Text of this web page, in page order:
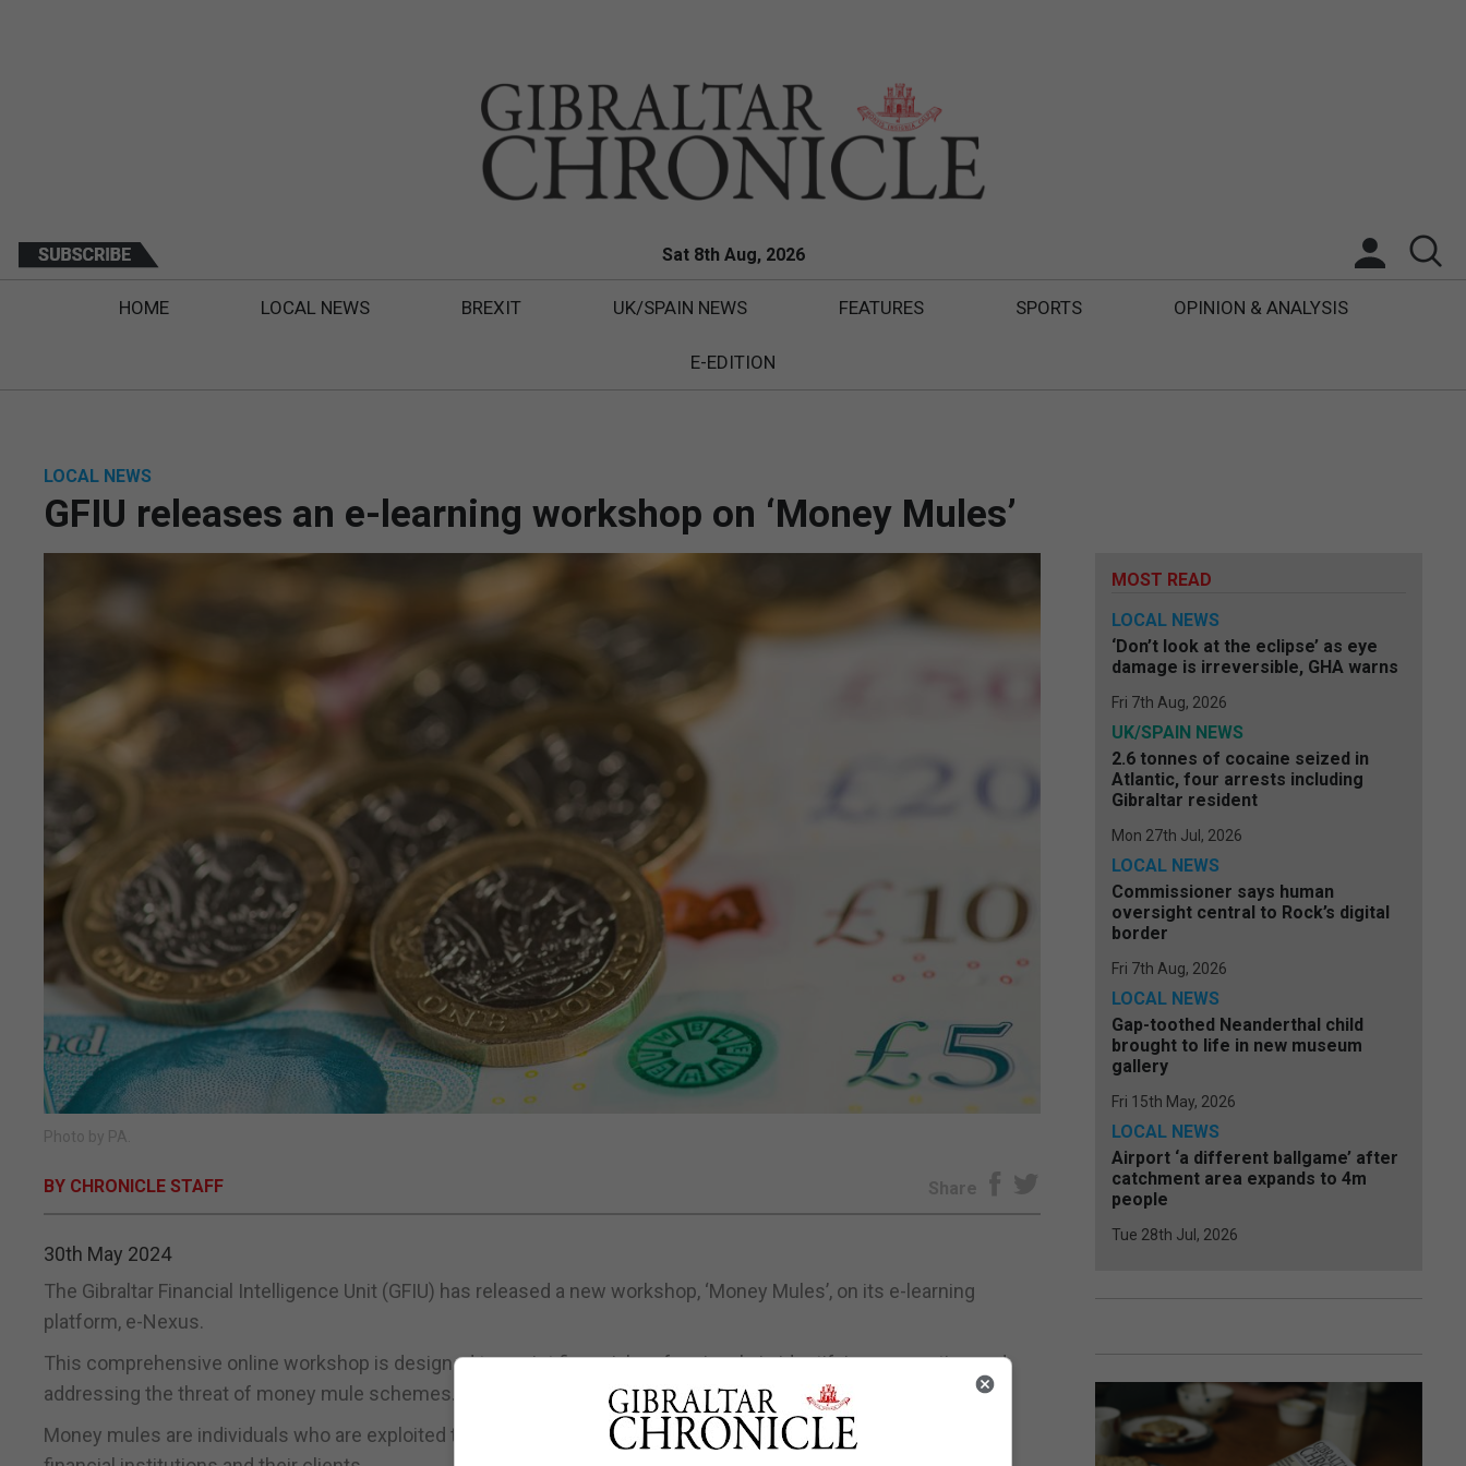
Sat 8th Aug, 2026
HOME LOCAL NEWS BREXIT UK/SPAIN NEWS FEATURES SPORTS OPINION & ANALYSIS
E-EDITION
LOCAL NEWS
GFIU releases an e-learning workshop on ‘Money Mules’
Photo by PA.
BY CHRONICLE STAFF Share
30th May 2024
The Gibraltar Financial Intelligence Unit (GFIU) has released a new workshop, ‘Money Mules’, on its e-learning
platform, e-Nexus.
This comprehensive online workshop is designed to assist financial professionals in identifying, preventing and
addressing the threat of money mule schemes.
Money mules are individuals who are exploited to transfer illicitly obtained funds and present significant risks to
MOST READ
LOCAL NEWS
‘Don’t look at the eclipse’ as eye
damage is irreversible, GHA warns
Fri 7th Aug, 2026
UK/SPAIN NEWS
2.6 tonnes of cocaine seized in
Atlantic, four arrests including
Gibraltar resident
Mon 27th Jul, 2026
LOCAL NEWS
Commissioner says human
oversight central to Rock’s digital
border
Fri 7th Aug, 2026
LOCAL NEWS
Gap-toothed Neanderthal child
brought to life in new museum
gallery
Fri 15th May, 2026
LOCAL NEWS
Airport ‘a different ballgame’ after
catchment area expands to 4m
people
Tue 28th Jul, 2026